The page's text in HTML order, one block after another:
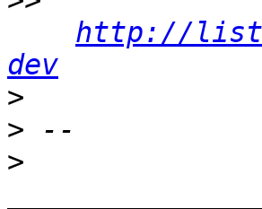
http://
dev
>
>
>